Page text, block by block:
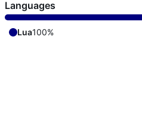
Languages
Lua100%